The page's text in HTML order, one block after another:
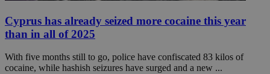
Cyprus has already seized more cocaine this year
than in all of 2025
With five months still to go, police have confiscated 83 kilos of
cocaine, while hashish seizures have surged and a new ...